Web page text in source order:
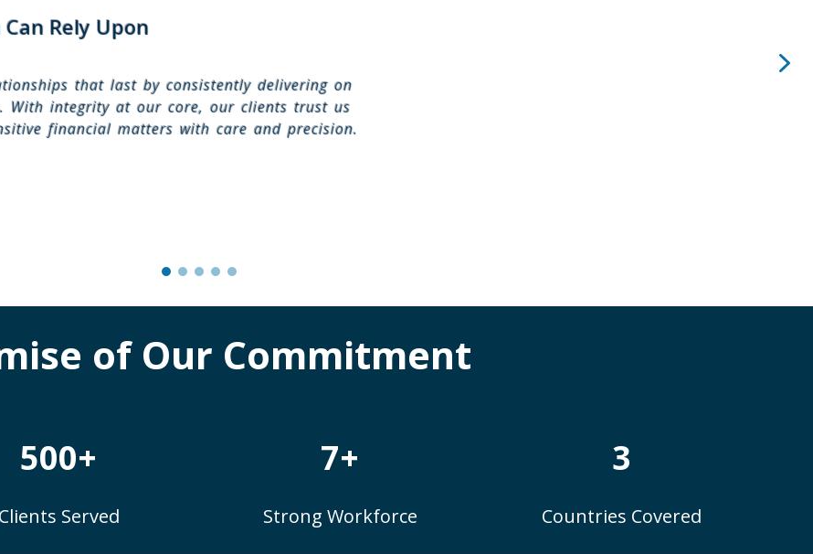
Rely Upon
that last by consistently delivering on
With integrity at our core, our clients trust us
financial matters with care and precision.
of Our Commitment
500+
Clients Served
7+
Strong Workforce
3
Countries Covered